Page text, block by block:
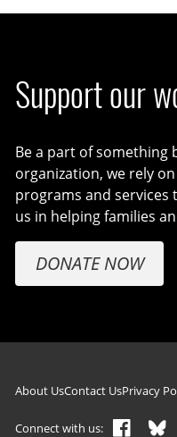
Support our
Be a part of something
organization, we rely
programs and services
us in helping families
DONATE NOW
Footer
About UsContact UsPrivacy
Connect with us: